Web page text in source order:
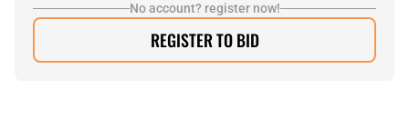
No account? register now!
REGISTER TO BID